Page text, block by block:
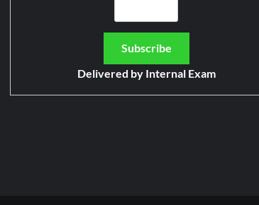
Delivered by Internal Exam